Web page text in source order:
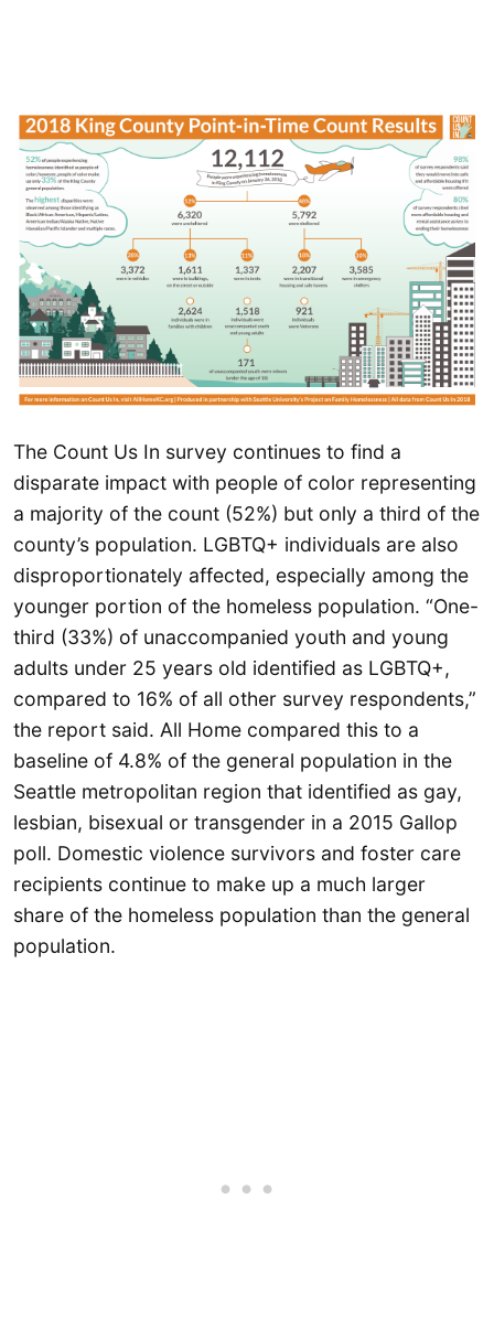
The Count Us In survey continues to find a
disparate impact with people of color representing
a majority of the count (52%) but only a third of the
county’s population. LGBTQ+ individuals are also
disproportionately affected, especially among the
younger portion of the homeless population. “One-
third (33%) of unaccompanied youth and young
adults under 25 years old identified as LGBTQ+,
compared to 16% of all other survey respondents,”
the report said. All Home compared this to a
baseline of 4.8% of the general population in the
Seattle metropolitan region that identified as gay,
lesbian, bisexual or transgender in a 2015 Gallop
poll. Domestic violence survivors and foster care
recipients continue to make up a much larger
share of the homeless population than the general
population.